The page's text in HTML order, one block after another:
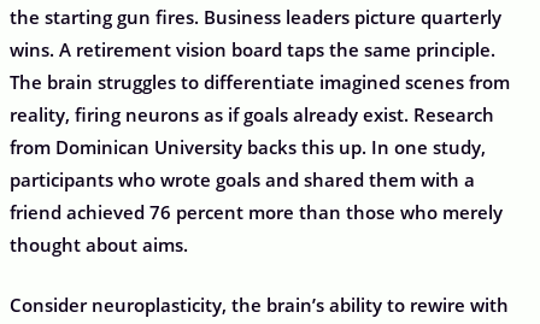
the starting gun fires. Business leaders picture quarterly
wins. A retirement vision board taps the same principle.
The brain struggles to differentiate imagined scenes from
reality, firing neurons as if goals already exist. Research
from Dominican University backs this up. In one study,
participants who wrote goals and shared them with a
friend achieved 76 percent more than those who merely
thought about aims.
Consider neuroplasticity, the brain’s ability to rewire with